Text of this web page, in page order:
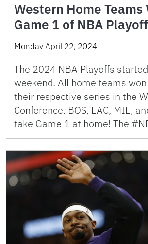
Western Home Teams
Game 1 of NBA
Monday April 22, 2024
The 2024 NBA Playoffs
weekend. All home teams
their respective series in the
Conference. BOS, LAC, MIL,
take Game 1 at home! The